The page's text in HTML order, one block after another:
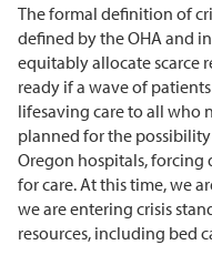
The formal definition of
defined by the OHA and
equitably allocate scarce
ready if a wave of
lifesaving care to all who
planned for the
Oregon hospitals, forcing
for care. At this time, we
we are entering crisis
resources, including bed